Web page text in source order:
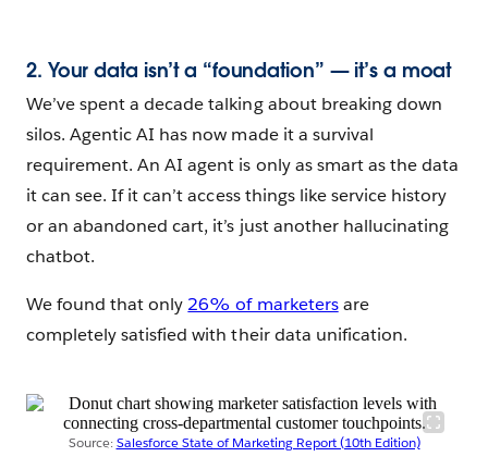
2. Your data isn’t a “foundation” — it’s a moat
We’ve spent a decade talking about breaking down
silos. Agentic AI has now made it a survival
requirement. An AI agent is only as smart as the data
it can see. If it can’t access things like service history
or an abandoned cart, it’s just another hallucinating
chatbot.
We found that only 26% of marketersare
completely satisfied with their data unification.
Source:Salesforce State of Marketing Report (10th Edition)